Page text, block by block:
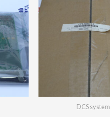
DCS system